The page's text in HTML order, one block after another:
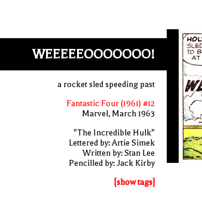
WEEEEEOOOOOOO!
a rocket sled speeding past
Fantastic Four (1961) #12
Marvel, March 1963
"The Incredible Hulk"
Lettered by: Artie Simek
Written by: Stan Lee
Pencilled by: Jack Kirby
[show tags]